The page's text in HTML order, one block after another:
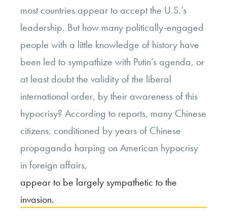
most countries appear to accept the U.S.’s
leadership. But how many politically-engaged
people with a little knowledge of history have
been led to sympathize with Putin’s agenda, or
at least doubt the validity of the liberal
international order, by their awareness of this
hypocrisy? According to reports, many Chinese
citizens, conditioned by years of Chinese
propaganda harping on American hypocrisy
in foreign affairs,
appear to be largely sympathetic to the
invasion.